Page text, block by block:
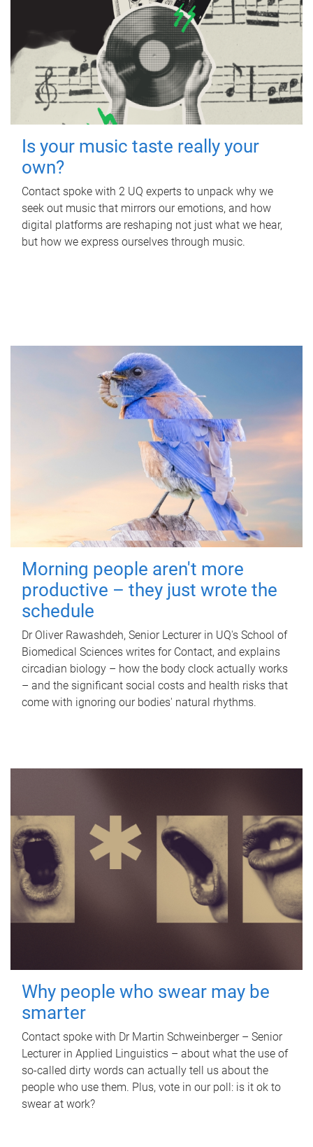
Is your music taste really your
own?
Contact spoke with 2 UQ experts to unpack why we
seek out music that mirrors our emotions, and how
digital platforms are reshaping not just what we hear,
but how we express ourselves through music.
Morning people aren't more
productive – they just wrote the
schedule
Dr Oliver Rawashdeh, Senior Lecturer in UQ's School of
Biomedical Sciences writes for Contact, and explains
circadian biology – how the body clock actually works
– and the significant social costs and health risks that
come with ignoring our bodies' natural rhythms.
Why people who swear may be
smarter
Contact spoke with Dr Martin Schweinberger – Senior
Lecturer in Applied Linguistics – about what the use of
so-called dirty words can actually tell us about the
people who use them. Plus, vote in our poll: is it ok to
swear at work?